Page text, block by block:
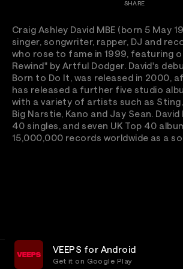
SHARE
Craig Ashley David MBE (born 5 May
singer, songwriter, rapper, DJ and
who rose to fame in 1999, featuring
Rewind" by Artful Dodger. David's
Born to Do It, was released in 2000,
has released a further five studio
with a variety of artists such as
Big Narstie, Kano and Jay Sean. David
40 singles, and seven UK Top 40
15,000,000 records worldwide as a
VEEPS for Android
Get it on Google Play
Privacy Customer Service